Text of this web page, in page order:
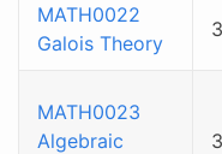
MATH0022
Galois Theory
3
MATH0023
Algebraic
3